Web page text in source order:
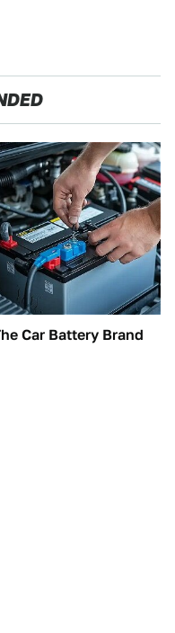
Car Battery Brand